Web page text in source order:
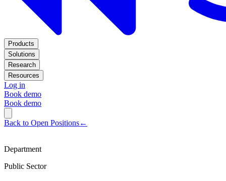
Products
Solutions
Research
Resources
Log in
Book demo
Book demo
Back to Open Positions←
Department
Public Sector